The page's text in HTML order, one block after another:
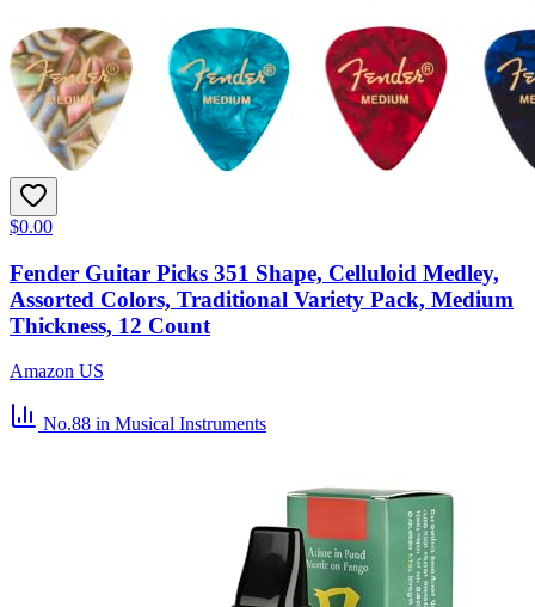
$0.00
Fender Guitar Picks 351 Shape, Celluloid Medley,
Assorted Colors, Traditional Variety Pack, Medium
Thickness, 12 Count
Amazon US
No.88 in Musical Instruments